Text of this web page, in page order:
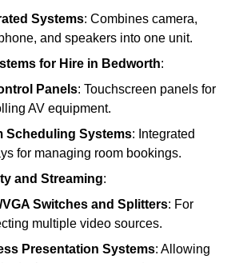
Systems: Combines camera,
and speakers into one unit.
for Hire in Bedworth:
Panels: Touchscreen panels for
AV equipment.
Scheduling Systems: Integrated
for managing room bookings.
and Streaming:
VGA Switches and Splitters: For
multiple video sources.
Presentation Systems: Allowing